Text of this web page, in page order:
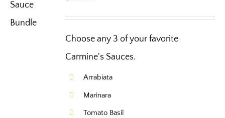
Choose any 3 of your favorite
Carmine's Sauces.
Arrabiata
Marinara
Tomato Basil